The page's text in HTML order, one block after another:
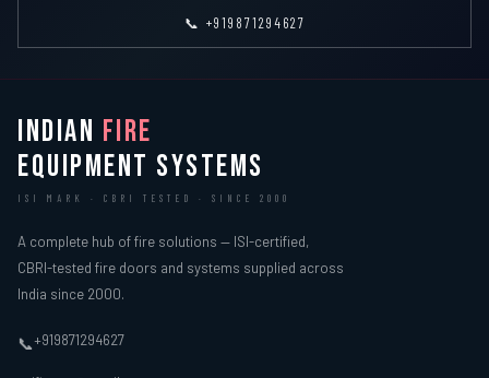
📞 +919871294627
INDIAN FIRE
EQUIPMENT SYSTEMS
ISI MARK · CBRI TESTED · SINCE 2000
A complete hub of fire solutions — ISI-certified,
CBRI-tested fire doors and systems supplied across
India since 2000.
📞+919871294627